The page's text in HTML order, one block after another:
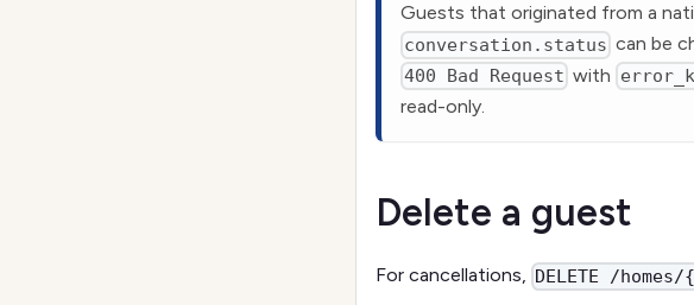
Guests that originated from a
conversation.status can be
400 Bad Request with
read-only.
Delete a guest
For cancellations, DELETE /